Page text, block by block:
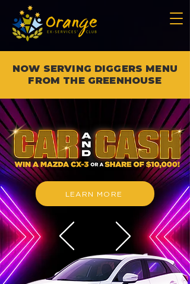
NOW SERVING DIGGERS MENU
FROM THE GREENHOUSE
LEARN MORE